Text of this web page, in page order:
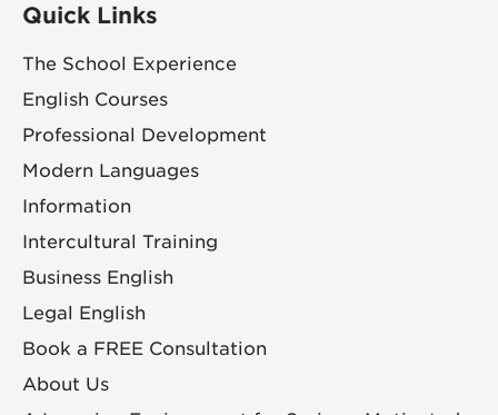
Quick Links
The School Experience
English Courses
Professional Development
Modern Languages
Information
Intercultural Training
Business English
Legal English
Book a FREE Consultation
About Us